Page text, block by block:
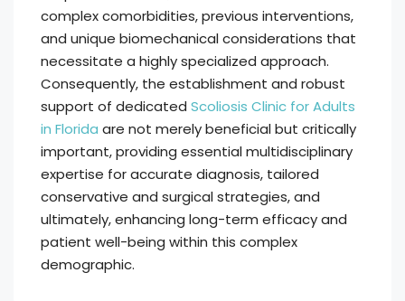
complex comorbidities, previous interventions,
and unique biomechanical considerations that
necessitate a highly specialized approach.
Consequently, the establishment and robust
support of dedicated Scoliosis Clinic for Adults
in Florida are not merely beneficial but critically
important, providing essential multidisciplinary
expertise for accurate diagnosis, tailored
conservative and surgical strategies, and
ultimately, enhancing long-term efficacy and
patient well-being within this complex
demographic.